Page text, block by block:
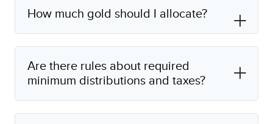
How much gold should I allocate?
Are there rules about required
minimum distributions and taxes?